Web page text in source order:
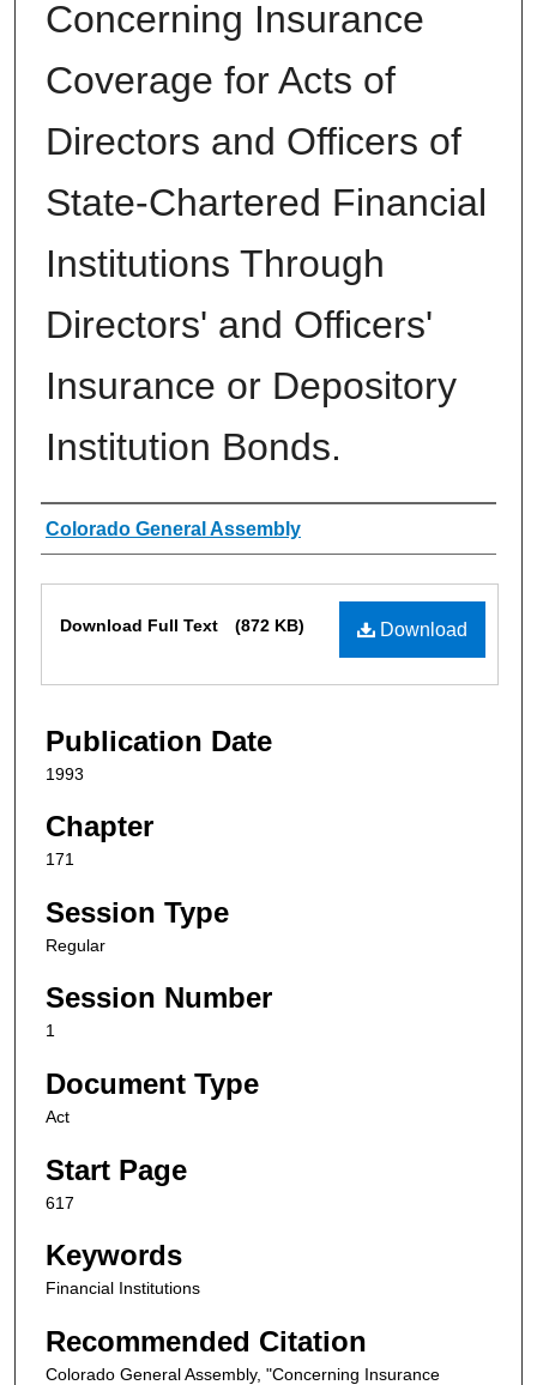
Concerning Insurance
Coverage for Acts of
Directors and Officers of
State-Chartered Financial
Institutions Through
Directors' and Officers'
Insurance or Depository
Institution Bonds.
Authors
Colorado General Assembly
Download
Download Full Text (872 KB)
Publication Date
1993
Chapter
171
Session Type
Regular
Session Number
1
Document Type
Act
Start Page
617
Keywords
Financial Institutions
Recommended Citation
Colorado General Assembly, "Concerning Insurance